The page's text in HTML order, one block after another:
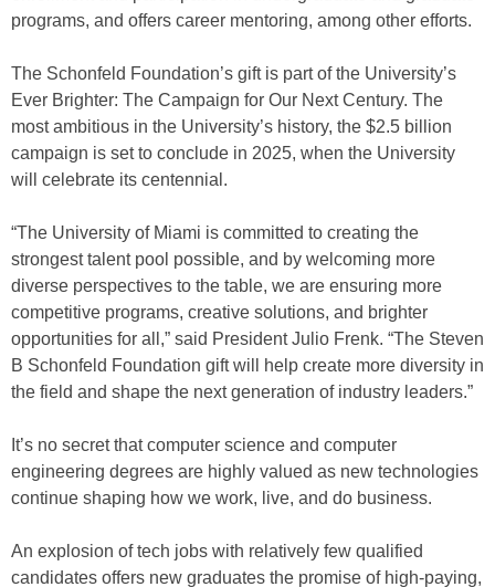
programs, and offers career mentoring, among other efforts.
The Schonfeld Foundation’s gift is part of the University’s
Ever Brighter: The Campaign for Our Next Century. The
most ambitious in the University’s history, the $2.5 billion
campaign is set to conclude in 2025, when the University
will celebrate its centennial.
“The University of Miami is committed to creating the
strongest talent pool possible, and by welcoming more
diverse perspectives to the table, we are ensuring more
competitive programs, creative solutions, and brighter
opportunities for all,” said President Julio Frenk. “The Steven
B Schonfeld Foundation gift will help create more diversity in
the field and shape the next generation of industry leaders.”
It’s no secret that computer science and computer
engineering degrees are highly valued as new technologies
continue shaping how we work, live, and do business.
An explosion of tech jobs with relatively few qualified
candidates offers new graduates the promise of high-paying,